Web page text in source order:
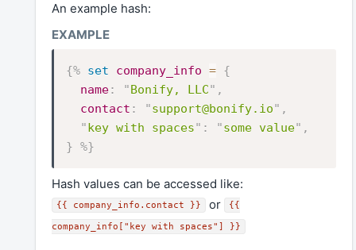
An example hash:
{% set company_info = {
name: "Bonify, LLC" ,
contact : "support@bonify.io" ,
"key with spaces" : "some value" ,
} %}
Hash values can be accessed like:
{{ company_info.contact }} or {{
company_info["key with spaces"] }}